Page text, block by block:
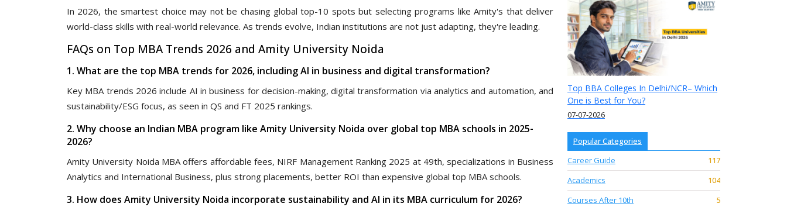
In 2026, the smartest choice may not be chasing global top-10 spots but selecting programs like Amity's that deliver
world-class skills with real-world relevance. As trends evolve, Indian institutions are not just adapting, they're leading.
FAQs on Top MBA Trends 2026 and Amity University Noida
1. What are the top MBA trends for 2026, including AI in business and digital transformation?
Key MBA trends 2026 include AI in business for decision-making, digital transformation via analytics and automation, and
sustainability/ESG focus, as seen in QS and FT 2025 rankings.
2. Why choose an Indian MBA program like Amity University Noida over global top MBA schools in 2025-
2026?
Amity University Noida MBA offers affordable fees, NIRF Management Ranking 2025 at 49th, specializations in Business
Analytics and International Business, plus strong placements, better ROI than expensive global top MBA schools.
3. How does Amity University Noida incorporate sustainability and AI in its MBA curriculum for 2026?
Top BBA Colleges In Delhi/NCR– Which
One is Best for You?
07-07-2026
Popular Categories
Career Guide
117
Academics
104
Courses After 10th
5